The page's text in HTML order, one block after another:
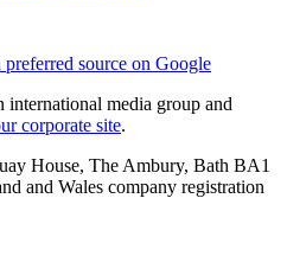
preferred source on Google
international media group and
corporate site.
House, The Ambury, Bath BA1
and Wales company registration